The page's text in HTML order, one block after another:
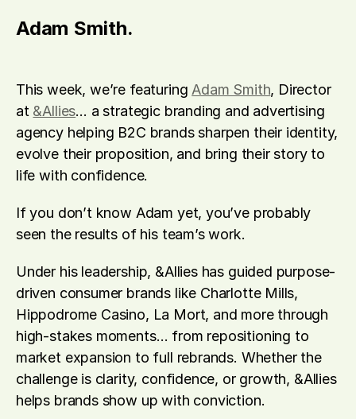
Adam Smith.
This week, we’re featuring Adam Smith, Director
at &Allies… a strategic branding and advertising
agency helping B2C brands sharpen their identity,
evolve their proposition, and bring their story to
life with confidence.
If you don’t know Adam yet, you’ve probably
seen the results of his team’s work.
Under his leadership, &Allies has guided purpose-
driven consumer brands like Charlotte Mills,
Hippodrome Casino, La Mort, and more through
high-stakes moments… from repositioning to
market expansion to full rebrands. Whether the
challenge is clarity, confidence, or growth, &Allies
helps brands show up with conviction.